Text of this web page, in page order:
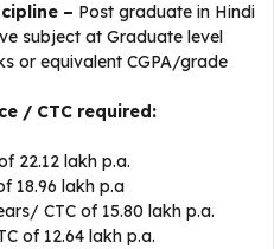
– Post graduate in Hindi
subject at Graduate level
or equivalent CGPA/grade
/ CTC required:
22.12 lakh p.a.
18.96 lakh p.a
CTC of 15.80 lakh p.a.
of 12.64 lakh p.a.